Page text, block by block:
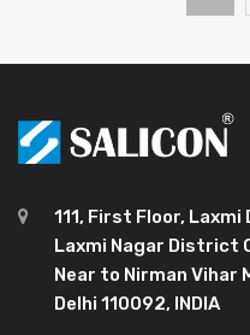
111, First Floor, Laxmi
Laxmi Nagar District
Near to Nirman Vihar
Delhi 110092, INDIA